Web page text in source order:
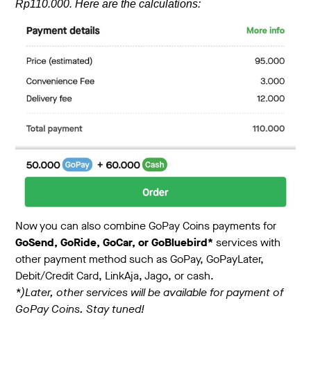
Rp110.000. Here are the calculations:
Now you can also combine GoPay Coins payments for
GoSend, GoRide, GoCar, or GoBluebird*services with
other payment method such as GoPay, GoPayLater,
Debit/Credit Card, LinkAja, Jago, or cash.
*)Later, other services will be available for payment of
GoPay Coins. Stay tuned!